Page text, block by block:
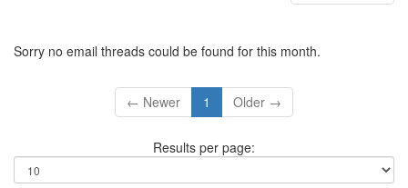
Sorry no email threads could be found for this month.
← Newer 1 Older →
Results per page: